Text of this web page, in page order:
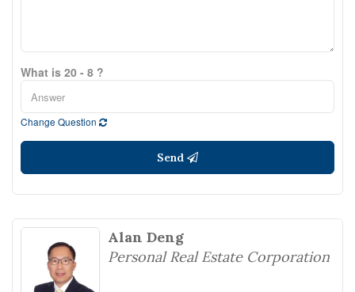
What is 20 - 8 ?
Change Question
Send
Alan Deng
Personal Real Estate Corporation